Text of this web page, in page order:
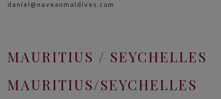
daniel@naveanmaldives.com
MAURITIUS / SEYCHELLES
MAURITIUS/SEYCHELLES